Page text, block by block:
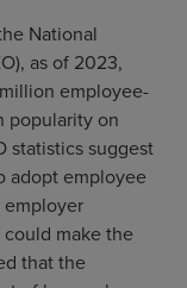
National
as of 2023,
employee-
popularity on
statistics suggest
adopt employee
make the
that the